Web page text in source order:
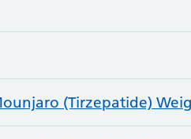
(Tirzepatide)